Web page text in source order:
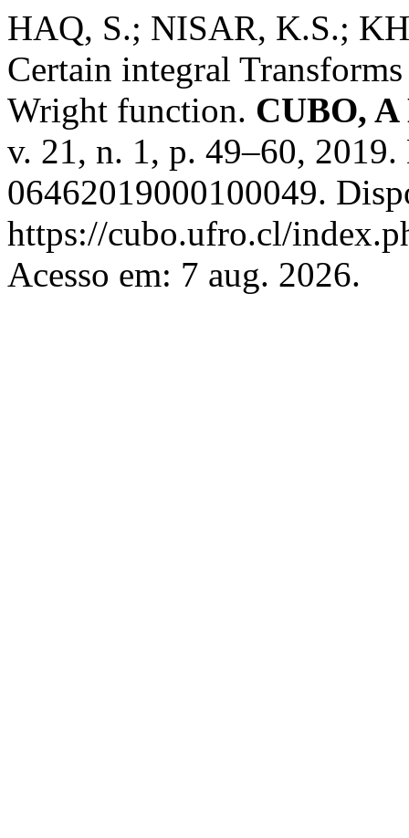
HAQ, S.; NISAR, K.S.;
Certain integral
Wright function. CUBO,
v. 21, n. 1, p. 49–60,
06462019000100049.
https://cubo.ufro.cl/
Acesso em: 7 aug. 2026.